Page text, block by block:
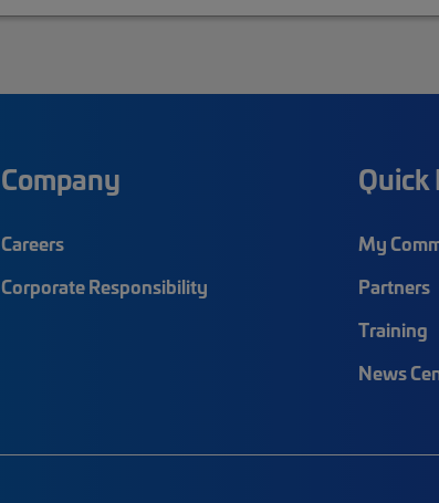
Company
Careers
Corporate Responsibility
Quick
My
Partners
Training
News